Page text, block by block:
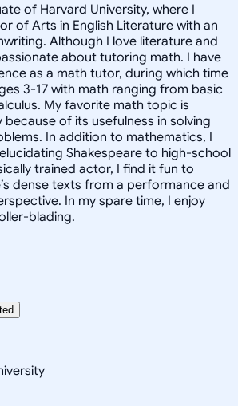
of Harvard University, where I
of Arts in English Literature with an
Although I love literature and
about tutoring math. I have
as a math tutor, during which time
3-17 with math ranging from basic
My favorite math topic is
of its usefulness in solving
In addition to mathematics, I
Shakespeare to high-school
trained actor, I find it fun to
dense texts from a performance and
In my spare time, I enjoy
blading.